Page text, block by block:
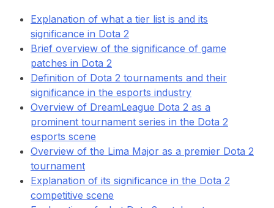
Explanation of what a tier list is and its
significance in Dota 2
Brief overview of the significance of game
patches in Dota 2
Definition of Dota 2 tournaments and their
significance in the esports industry
Overview of DreamLeague Dota 2 as a
prominent tournament series in the Dota 2
esports scene
Overview of the Lima Major as a premier Dota 2
tournament
Explanation of its significance in the Dota 2
competitive scene